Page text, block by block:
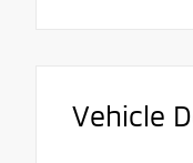
Vehicle